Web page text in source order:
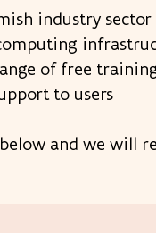
industry
of free
to users
below and we will